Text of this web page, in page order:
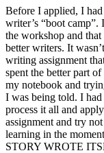
Before I applied, I
writer’s “boot
the workshop and
better writers. It
writing assignment
spent the better part
my notebook and
I was being told. I
process it all and
assignment and try
learning in the
STORY WROTE